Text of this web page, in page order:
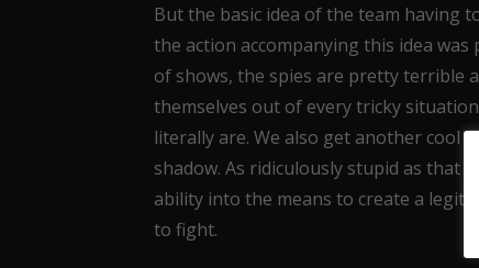
But the basic idea of the team having
the action accompanying this idea
of shows, the spies are pretty terrible
themselves out of every tricky
literally are. We also get another cool
shadow. As ridiculously stupid as that
ability into the means to create a
to fight.